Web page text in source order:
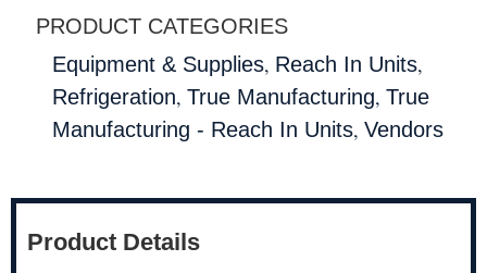
PRODUCT CATEGORIES
Equipment & Supplies, Reach In Units,
Refrigeration, True Manufacturing, True
Manufacturing - Reach In Units, Vendors
Product Details